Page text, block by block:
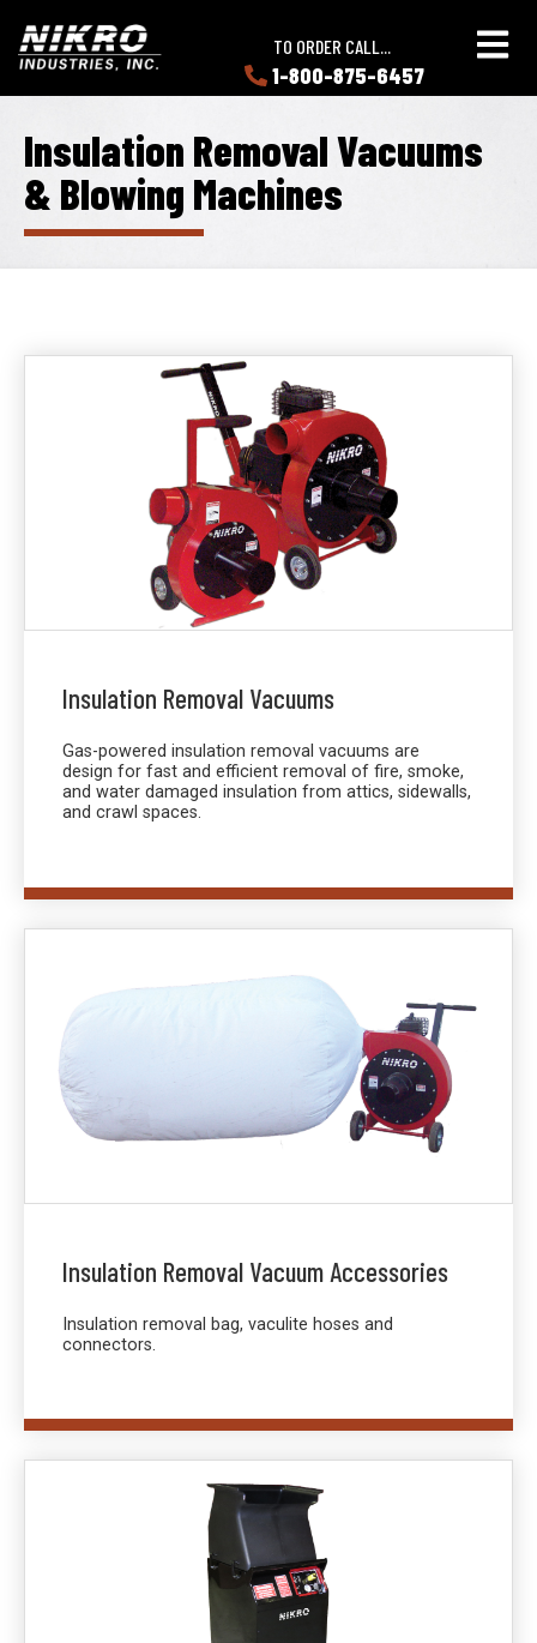
main
content
main
content
NIKRO
Industries
TO ORDER CALL...
1-800-875-6457
ABOUT
Insulation Removal Vacuums
& Blowing Machines
Insulation Removal Vacuums
Gas-powered insulation removal vacuums are
design for fast and efficient removal of fire, smoke,
and water damaged insulation from attics, sidewalls,
and crawl spaces.
Insulation Removal Vacuum Accessories
Insulation removal bag, vaculite hoses and
connectors.